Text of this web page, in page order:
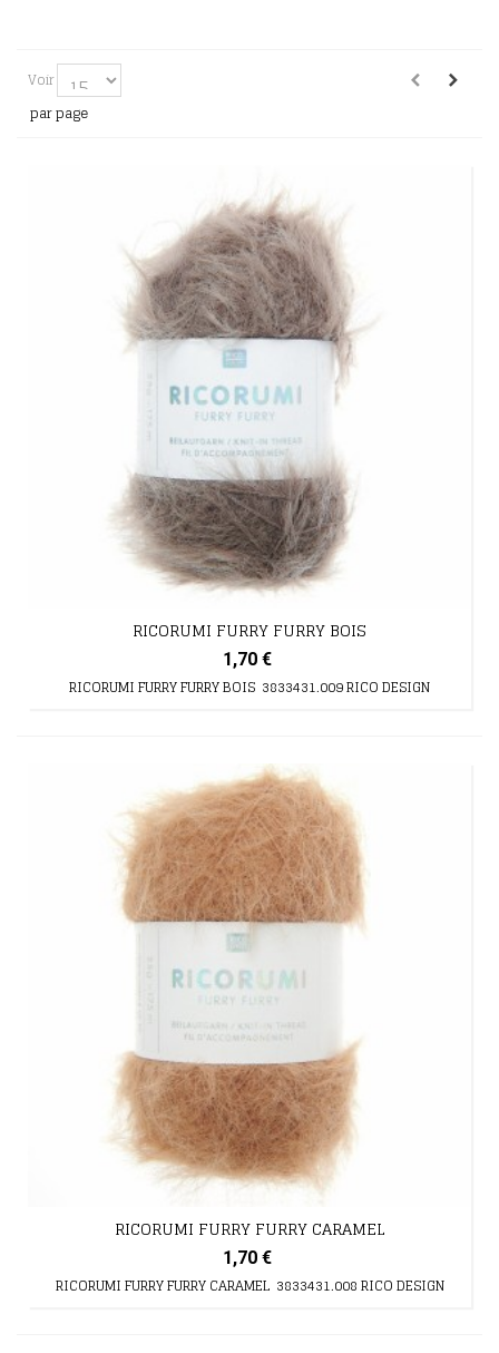
Voir
par page
RICORUMI FURRY FURRY BOIS
1,70 €
RICORUMI FURRY FURRY BOIS 3833431.009 RICO DESIGN
RICORUMI FURRY FURRY CARAMEL
1,70 €
RICORUMI FURRY FURRY CARAMEL 3833431.008 RICO DESIGN